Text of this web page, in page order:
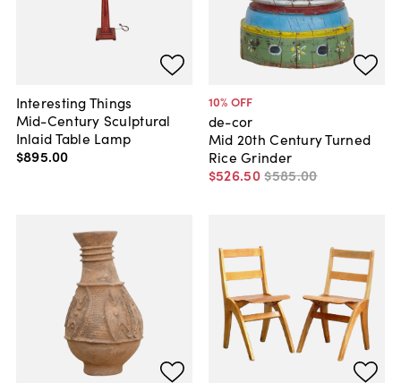
Interesting Things
Mid-Century Sculptural
Inlaid Table Lamp
$895.00
10% OFF
de-cor
Mid 20th Century Turned
Rice Grinder
$526.50$585.00